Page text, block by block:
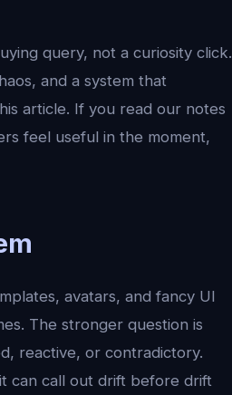
query, not a curiosity click.
and a system that
article. If you read our notes
feel useful in the moment,
avatars, and fancy UI
The stronger question is
reactive, or contradictory.
can call out drift before drift